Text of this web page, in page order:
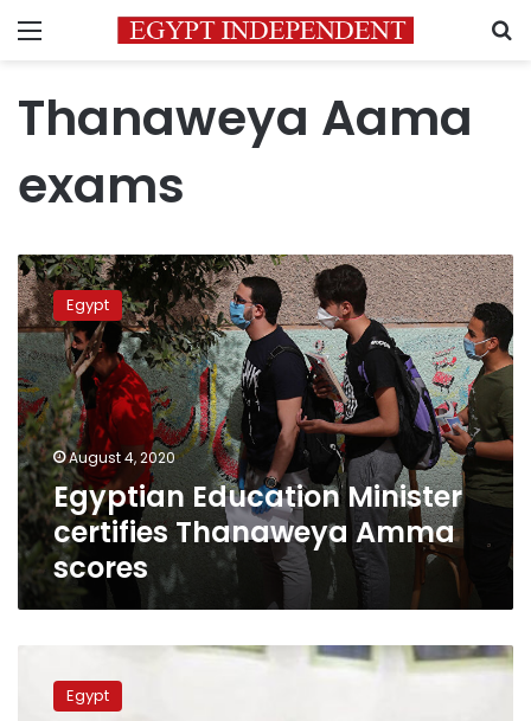
Menu
Thanaweya Aama
exams
Egyptian
Education
Minister
certifies
Thanaweya
Amma
scores
Egypt
August 4, 2020
Egyptian Education Minister
certifies Thanaweya Amma
scores
Ministry
Egypt